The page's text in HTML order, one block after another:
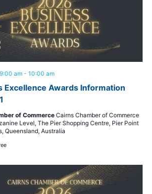
Excellence Awards Information
am- 10:00 am
of Commerce Cairns Chamber of Commerce
Level, The Pier Shopping Centre, Pier Point
Queensland, Australia